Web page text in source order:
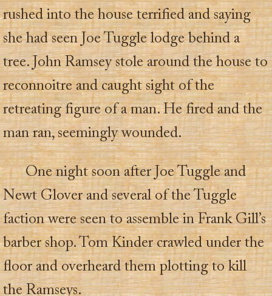
rushed into the house terrified and saying
she had seen Joe Tuggle lodge behind a
tree. John Ramsey stole around the house to
reconnoitre and caught sight of the
retreating figure of a man. He fired and the
man ran, seemingly wounded.
One night soon after Joe Tuggle and
Newt Glover and several of the Tuggle
faction were seen to assemble in Frank Gill’s
barber shop. Tom Kinder crawled under the
floor and overheard them plotting to kill
the Ramseys.